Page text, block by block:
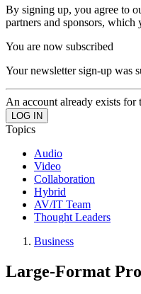
By signing up, you agree to
partners and sponsors,
You are now subscribed
Your newsletter sign-up was
An account already exists for
Topics
Audio
Video
Collaboration
Hybrid
AV/IT Team
Thought Leaders
Business
Large-Format